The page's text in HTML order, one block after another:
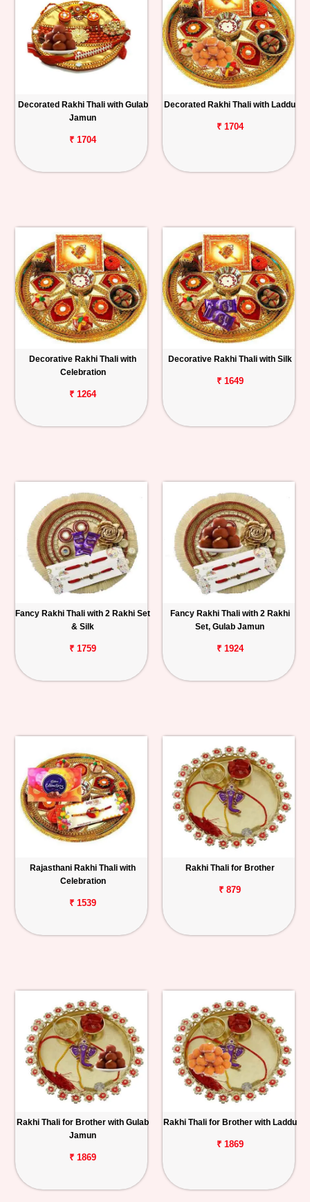
Decorated Rakhi Thali with Gulab
Jamun
₹ 1704
Decorated Rakhi Thali with Laddu
₹ 1704
Decorative Rakhi Thali with
Celebration
₹ 1264
Decorative Rakhi Thali with Silk
₹ 1649
Fancy Rakhi Thali with 2 Rakhi Set
& Silk
₹ 1759
Fancy Rakhi Thali with 2 Rakhi
Set, Gulab Jamun
₹ 1924
Rajasthani Rakhi Thali with
Celebration
₹ 1539
Rakhi Thali for Brother
₹ 879
Rakhi Thali for Brother with Gulab
Jamun
₹ 1869
Rakhi Thali for Brother with Laddu
₹ 1869